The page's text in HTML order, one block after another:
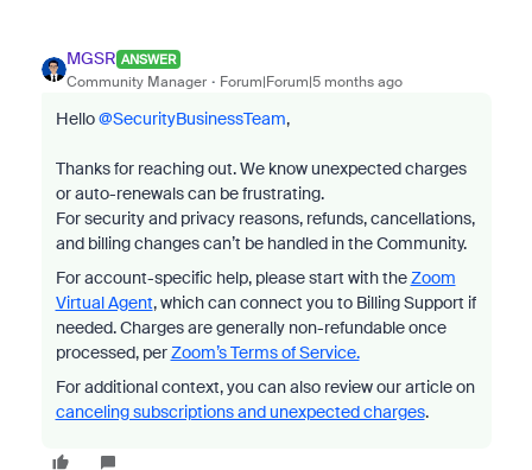
MGSR ANSWER
Community Manager Forum|Forum|5 months ago
Hello ​@SecurityBusinessTeam,
Thanks for reaching out. We know unexpected charges
or auto-renewals can be frustrating.
For security and privacy reasons, refunds, cancellations,
and billing changes can’t be handled in the Community.
For account-specific help, please start with theZoom
Virtual Agent, which can connect you to Billing Support if
needed. Charges are generally non-refundable once
processed, perZoom’s Terms of Service.
For additional context, you can also review our article on
canceling subscriptions and unexpected charges.